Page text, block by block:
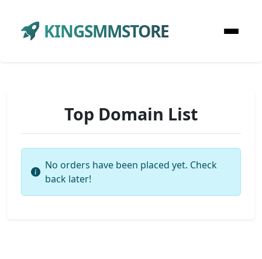
KINGSMMSTORE
Top Domain List
No orders have been placed yet. Check
back later!